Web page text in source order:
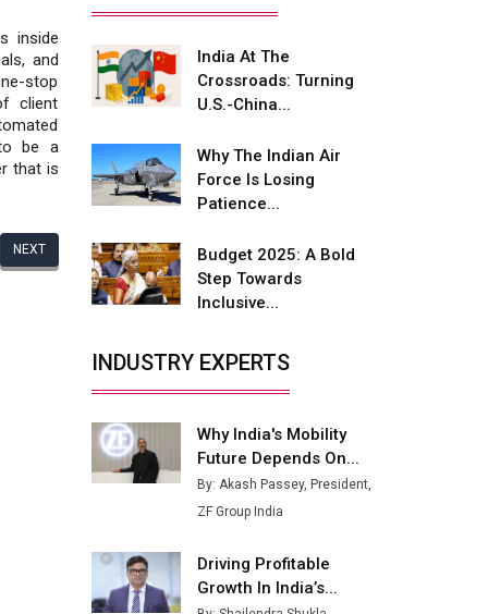
inside
and
stop
client
be a
that is
NEXT
advantages
Future of Quasi Solid
Electrolytes in Long Range
Adani's E-Mobility Arm Invests
Rs 100 Crore in EV Charging
L&T Hyderabad Metro Rail
Rolls Out Fully Digital Enabled
WhatsApp eTicketing Facility
Industry 4.0 Emerges as the
Future of Smart
Manufacturing
Tradock Broker Review / Is
This the Go-To App for Crypto
Investors?
Servotech Renewable Wins ₹13
Railways
India At The
Crossroads: Turning
U.S.-China...
Why The Indian Air
Force Is Losing
Patience...
Budget 2025: A Bold
Step Towards
Inclusive...
INDUSTRY EXPERTS
Why India's Mobility
Future Depends On...
By: Akash Passey, President,
ZF Group India
Driving Profitable
Growth In India’s...